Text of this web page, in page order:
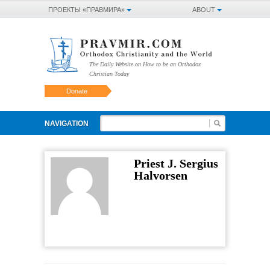
ABOUT
ПРОЕКТЫ «ПРАВМИРА»
The Daily Website on How to be an Orthodox
Christian Today
Donate
NAVIGATION
Priest J. Sergius
Halvorsen